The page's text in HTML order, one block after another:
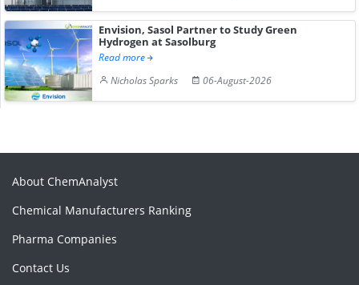
Envision, Sasol Partner to Study Green
Hydrogen at Sasolburg
Read more
Nicholas Sparks
06-August-2026
About ChemAnalyst
Chemical Manufacturers Ranking
Pharma Companies
Contact Us